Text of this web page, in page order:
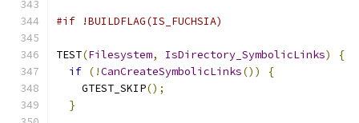
#if !BUILDFLAG(IS_FUCHSIA)
TEST(Filesystem, IsDirectory_SymbolicLinks)
{
if (!CanCreateSymbolicLinks())
{
    GTEST_SKIP
();
}